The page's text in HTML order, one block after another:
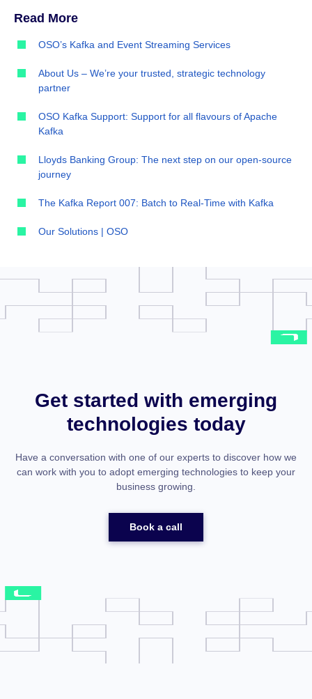
Read More
OSO’s Kafka and Event Streaming Services
About Us – We’re your trusted, strategic technology
partner
OSO Kafka Support: Support for all flavours of Apache
Kafka
Lloyds Banking Group: The next step on our open-source
journey
The Kafka Report 007: Batch to Real-Time with Kafka
Our Solutions | OSO
Get started with emerging
technologies today
Have a conversation with one of our experts to discover how we
can work with you to adopt emerging technologies to keep your
business growing.
Book a call